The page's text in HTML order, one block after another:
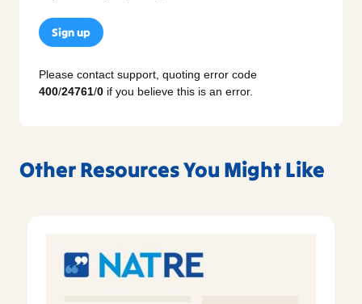
Sign up
Please contact support, quoting error code
400/24761/0 if you believe this is an error.
Other Resources You Might Like